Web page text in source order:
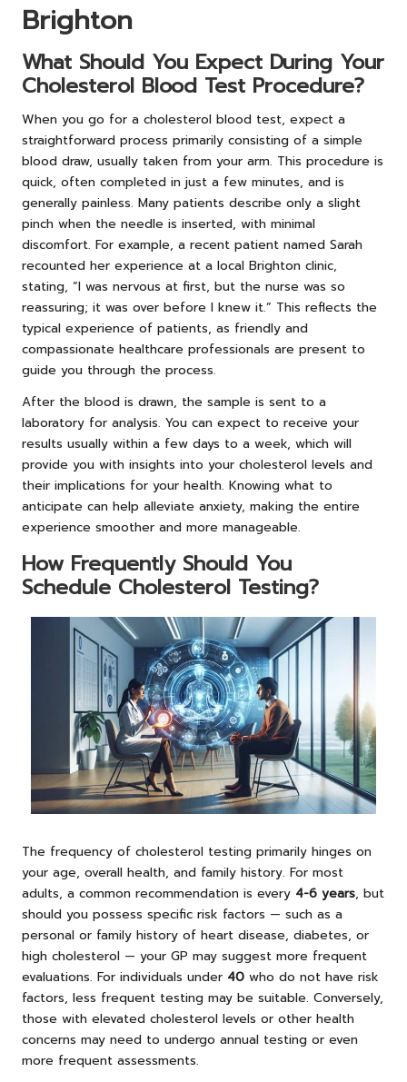
Brighton
What Should You Expect During Your
Cholesterol Blood Test Procedure?
When you go for a cholesterol blood test, expect a
straightforward process primarily consisting of a simple
blood draw, usually taken from your arm. This procedure is
quick, often completed in just a few minutes, and is
generally painless. Many patients describe only a slight
pinch when the needle is inserted, with minimal
discomfort. For example, a recent patient named Sarah
recounted her experience at a local Brighton clinic,
stating, “I was nervous at first, but the nurse was so
reassuring; it was over before I knew it.” This reflects the
typical experience of patients, as friendly and
compassionate healthcare professionals are present to
guide you through the process.
After the blood is drawn, the sample is sent to a
laboratory for analysis. You can expect to receive your
results usually within a few days to a week, which will
provide you with insights into your cholesterol levels and
their implications for your health. Knowing what to
anticipate can help alleviate anxiety, making the entire
experience smoother and more manageable.
How Frequently Should You
Schedule Cholesterol Testing?
The frequency of cholesterol testing primarily hinges on
your age, overall health, and family history. For most
adults, a common recommendation is every 4-6 years, but
should you possess specific risk factors — such as a
personal or family history of heart disease, diabetes, or
high cholesterol — your GP may suggest more frequent
evaluations. For individuals under 40 who do not have risk
factors, less frequent testing may be suitable. Conversely,
those with elevated cholesterol levels or other health
concerns may need to undergo annual testing or even
more frequent assessments.